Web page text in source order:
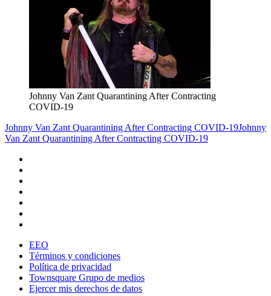
Johnny Van Zant Quarantining After Contracting
COVID-19
Johnny Van Zant Quarantining After Contracting COVID-19Johnny
Van Zant Quarantining After Contracting COVID-19
EEO
Términos y condiciones
Política de privacidad
Townsquare Grupo de medios
Ejercer mis derechos de datos